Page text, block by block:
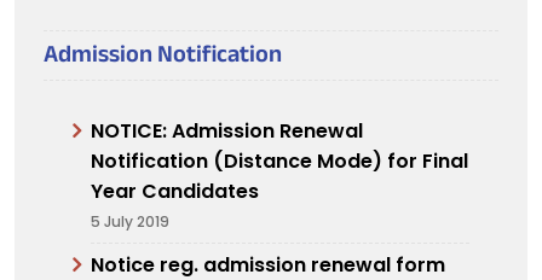
Admission Notification
NOTICE: Admission Renewal
Notification (Distance Mode) for Final
Year Candidates
5 July 2019
Notice reg. admission renewal form